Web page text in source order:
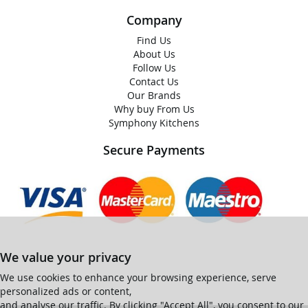
Company
Find Us
About Us
Follow Us
Contact Us
Our Brands
Why buy From Us
Symphony Kitchens
Secure Payments
We value your privacy
We use cookies to enhance your browsing experience, serve
personalized ads or content,
and analyse our traffic. By clicking "Accept All", you consent to our